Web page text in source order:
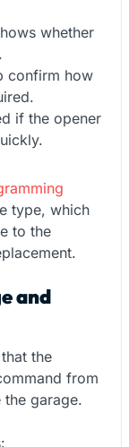
whether
confirm how
if the opener
type, which
to the
and
the
from
the garage.